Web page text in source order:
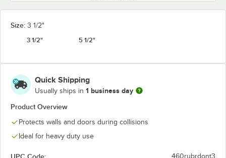
Size: 3 1/2"
3 1/2"
5 1/2"
Quick Shipping
Usually ships in 1 business day
Product Overview
Protects walls and doors during collisions
Ideal for heavy duty use
460rubrdont3